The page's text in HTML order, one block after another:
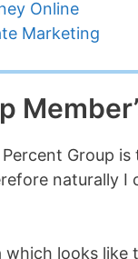
Online
Marketing
Group
naturally I
which looks like